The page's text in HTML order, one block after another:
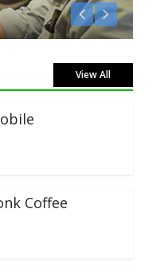
View All
Coffee